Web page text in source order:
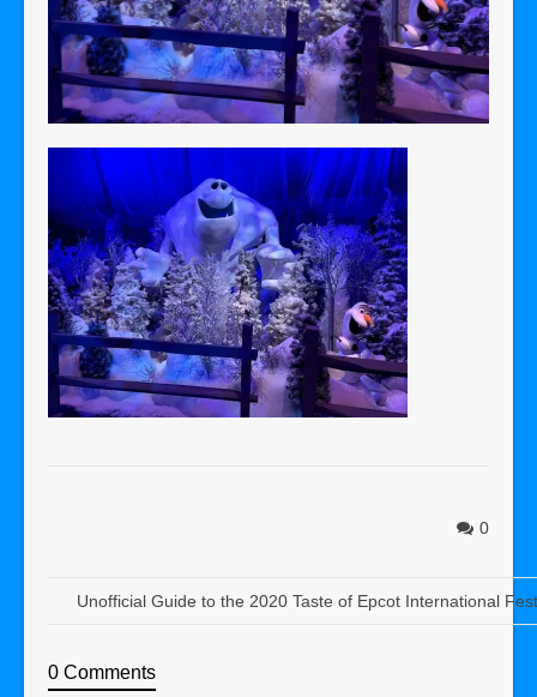
0
Unofficial Guide to the 2020 Taste of Epcot International
0 Comments